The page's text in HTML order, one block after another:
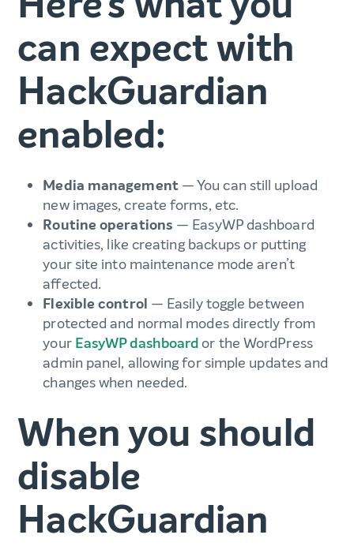
can expect with
HackGuardian
enabled:
Media management — You can still upload
new images, create forms, etc.
Routine operations — EasyWP dashboard
activities, like creating backups or putting
your site into maintenance mode aren’t
affected.
Flexible control — Easily toggle between
protected and normal modes directly from
your EasyWP dashboardor the WordPress
admin panel, allowing for simple updates and
changes when needed.
When you should
disable
HackGuardian